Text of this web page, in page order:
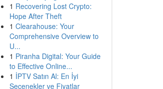
1 Recovering Lost Crypto:
Hope After Theft
1 Clearahouse: Your
Comprehensive Overview to
U...
1 Piranha Digital: Your Guide
to Effective Online...
1 İPTV Satın Al: En İyi
Seçenekler ve Fiyatlar